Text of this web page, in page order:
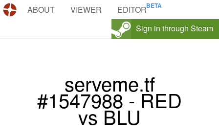
DEMOS.TF
ABOUT VIEWER
EDITOR
Sign in through Steam
serveme.tf
#1547988 - RED
vs BLU